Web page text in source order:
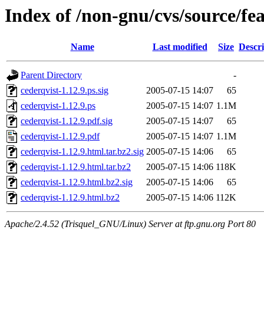
Index of /non-gnu/cvs/source/
Name Last modified Size
Parent Directory
-
cederqvist-1.12.9.ps.sig
2005-07-15 14:07
65
cederqvist-1.12.9.ps
2005-07-15 14:07 1.1M
cederqvist-1.12.9.pdf.sig
2005-07-15 14:07
65
cederqvist-1.12.9.pdf
2005-07-15 14:07 1.1M
cederqvist-1.12.9.html.tar.bz2.sig 2005-07-15 14:06
65
cederqvist-1.12.9.html.tar.bz2
2005-07-15 14:06 118K
cederqvist-1.12.9.html.bz2.sig
2005-07-15 14:06
65
cederqvist-1.12.9.html.bz2
2005-07-15 14:06 112K
Apache/2.4.52 (Trisquel_GNU/Linux) Server at ftp.gnu.org Port 80